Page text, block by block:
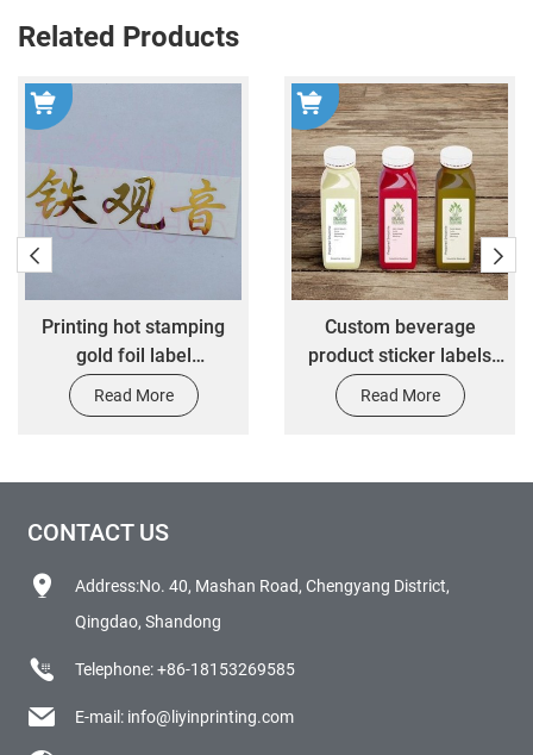
Related Products
Printing hot stamping
gold foil label
customized 3M adhesive
waterproof anti scratch
Read More
Custom beverage
product sticker labels
adhesive drinking bottle
sticker printing water
Read More
CONTACT US
Address:No. 40, Mashan Road, Chengyang District,
Qingdao, Shandong
Telephone:+86-18153269585
E-mail: info@liyinprinting.com